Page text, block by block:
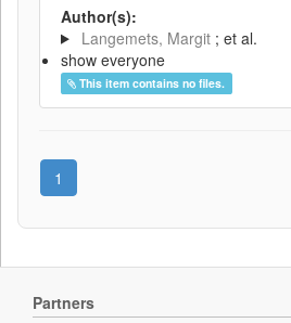
Author(s):
Langemets, Margit ; et al.
show everyone
This item contains no files.
1
Partners